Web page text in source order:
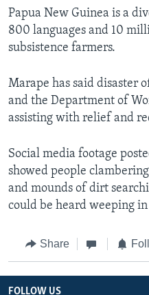
Papua New Guinea is a
800 languages and 10
subsistence farmers.
Marape has said disaster
and the Department of
assisting with relief and
Social media footage
showed people
and mounds of dirt
could be heard weeping
Share
FOLLOW US